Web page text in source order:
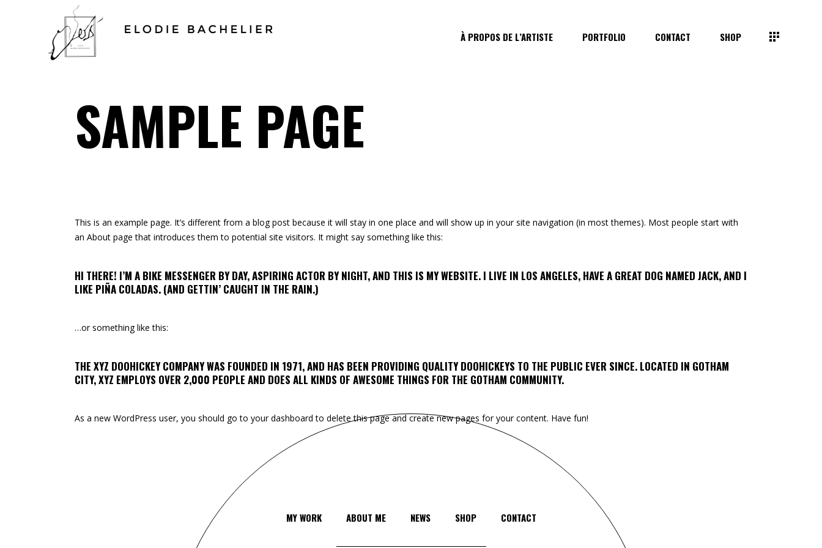
À PROPOS DE L’ARTISTE PORTFOLIO CONTACT SHOP
SAMPLE PAGE
This is an example page. It’s different from a blog post because it will stay in one place and will show up in your site navigation (in most themes). Most people start with
an About page that introduces them to potential site visitors. It might say something like this:
HI THERE! I’M A BIKE MESSENGER BY DAY, ASPIRING ACTOR BY NIGHT, AND THIS IS MY WEBSITE. I LIVE IN LOS ANGELES, HAVE A GREAT DOG NAMED JACK, AND I
LIKE PIÑA COLADAS. (AND GETTIN’ CAUGHT IN THE RAIN.)
…or something like this:
THE XYZ DOOHICKEY COMPANY WAS FOUNDED IN 1971, AND HAS BEEN PROVIDING QUALITY DOOHICKEYS TO THE PUBLIC EVER SINCE. LOCATED IN GOTHAM
CITY, XYZ EMPLOYS OVER 2,000 PEOPLE AND DOES ALL KINDS OF AWESOME THINGS FOR THE GOTHAM COMMUNITY.
As a new WordPress user, you should go to your dashboard to delete this page and create new pages for your content. Have fun!
MY WORK ABOUT ME NEWS SHOP CONTACT